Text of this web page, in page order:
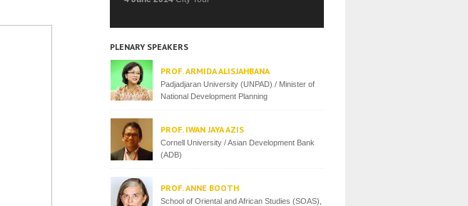
PLENARY SPEAKERS
PROF. ARMIDA ALISJAHBANA
Padjadjaran University (UNPAD) / Minister of
National Development Planning
PROF. IWAN JAYA AZIS
Cornell University / Asian Development Bank
(ADB)
PROF. ANNE BOOTH
School of Oriental and African Studies (SOAS),